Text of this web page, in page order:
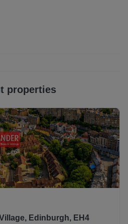
Terminal provides additional
walks and cycle routes along
waterfront. The property is
commuting, with excellent
frequent bus services and
providing quick access to
and Edinburgh Airport.
commercial and cultural
curtain poles, blinds etc),
properties
Edinburgh, EH4